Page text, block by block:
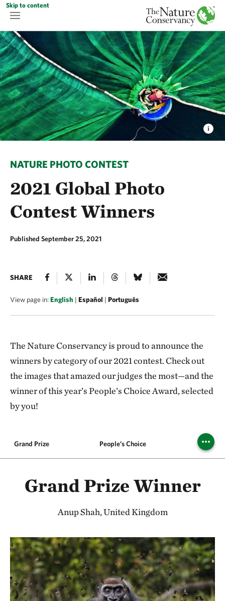
Skip to content
NATURE PHOTO CONTEST
2021 Global Photo
Contest Winners
Published September 25, 2021
SHARE
View page in:English | Español | Português
The Nature Conservancy is proud to announce the
winners by category of our 2021 contest. Check out
the images that amazed our judges the most—and the
winner of this year’s People’s Choice Award, selected
by you!
Grand Prize People’s Choice
Grand Prize Winner
Anup Shah, United Kingdom